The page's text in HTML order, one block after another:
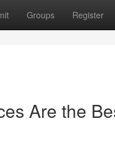
Groups Register
Are the